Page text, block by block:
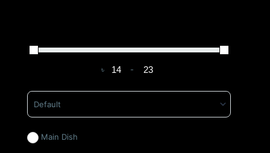
৳
Minimum Price
-
Maximum Price
Sort Products
Main Dish